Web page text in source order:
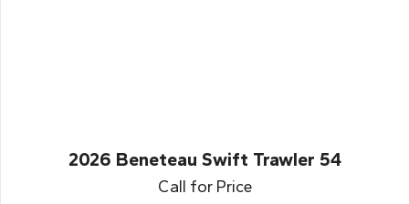
2026 Beneteau Swift Trawler 54
Call for Price